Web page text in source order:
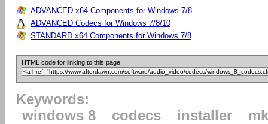
ADVANCED x64 Components for Windows 7/8
ADVANCED Codecs for Windows 7/8/10
STANDARD x64 Components for Windows 7/8
HTML code for linking to this page:
Keywords:
windows 8
codecs installer